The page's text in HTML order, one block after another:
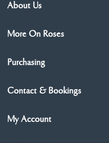
About Us
More On Roses
Purchasing
Contact & Bookings
My Account